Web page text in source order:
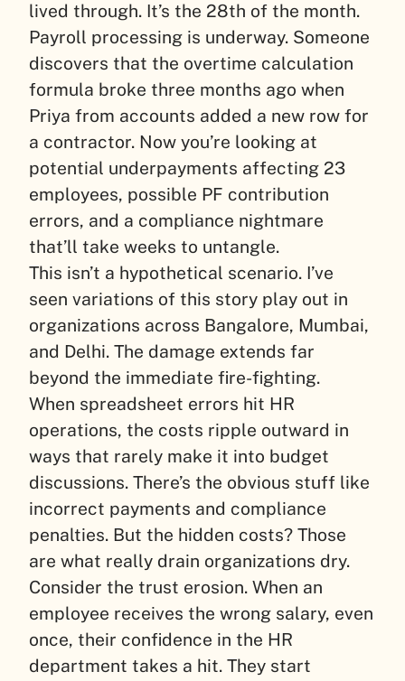
lived through. It’s the 28th of the month.
Payroll processing is underway. Someone
discovers that the overtime calculation
formula broke three months ago when
Priya from accounts added a new row for
a contractor. Now you’re looking at
potential underpayments affecting 23
employees, possible PF contribution
errors, and a compliance nightmare
that’ll take weeks to untangle.
This isn’t a hypothetical scenario. I’ve
seen variations of this story play out in
organizations across Bangalore, Mumbai,
and Delhi. The damage extends far
beyond the immediate fire-fighting.
When spreadsheet errors hit HR
operations, the costs ripple outward in
ways that rarely make it into budget
discussions. There’s the obvious stuff like
incorrect payments and compliance
penalties. But the hidden costs? Those
are what really drain organizations dry.
Consider the trust erosion. When an
employee receives the wrong salary, even
once, their confidence in the HR
department takes a hit. They start